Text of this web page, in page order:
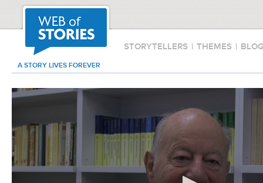
STORYTELLERS | THEMES |
A STORY LIVES FOREVER